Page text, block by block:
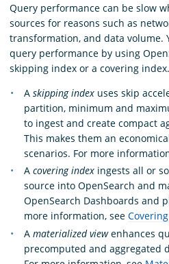
Blog
Download
Query performance can be slow
sources for reasons such as
transformation, and data volume.
query performance by using
skipping index or a covering index.
A skipping index uses skip
partition, minimum and
to ingest and create compact
This makes them an
scenarios. For more
A covering index ingests all or
source into OpenSearch and
OpenSearch Dashboards and
more information, see
A materialized viewenhances
precomputed and aggregated